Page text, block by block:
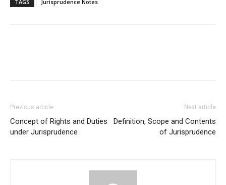
TAGS Jurisprudence Notes
Previous article
Concept of Rights and Duties
under Jurisprudence
Next article
Definition, Scope and Contents
of Jurisprudence